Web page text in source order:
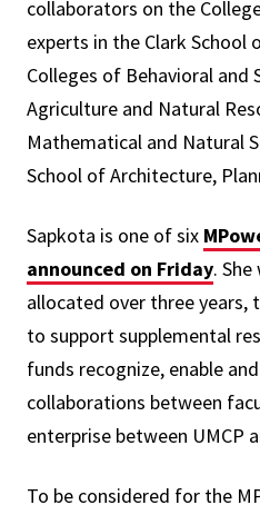
collaborators on the
experts in the Clark School
Colleges of Behavioral and
Agriculture and Natural
Mathematical and Natural
School of Architecture,
Sapkota is one of six
announced on Friday.
allocated over three years,
to support supplemental
funds recognize, enable
collaborations between
enterprise between UMCP
To be considered for the